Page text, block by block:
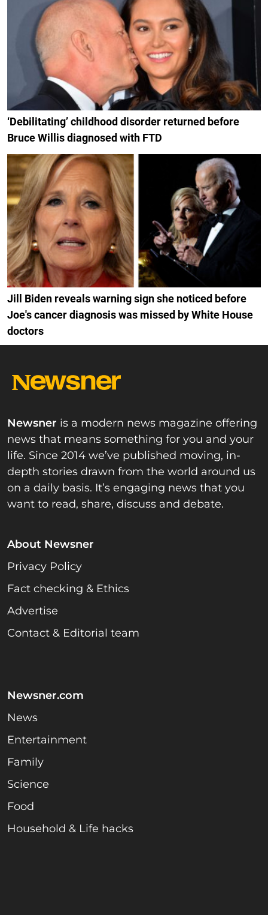
‘Debilitating’ childhood disorder returned before
Bruce Willis diagnosed with FTD
Jill Biden reveals warning sign she noticed before
Joe's cancer diagnosis was missed by White House
doctors
Newsner is a modern news magazine offering
news that means something for you and your
life. Since 2014 we’ve published moving, in-
depth stories drawn from the world around us
on a daily basis. It’s engaging news that you
want to read, share, discuss and debate.
About Newsner
Privacy Policy
Fact checking & Ethics
Advertise
Contact & Editorial team
Newsner.com
News
Entertainment
Family
Science
Food
Household & Life hacks